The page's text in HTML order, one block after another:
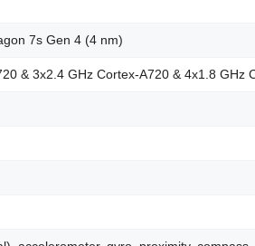
7s Gen 4 (4 nm)
& 3x2.4 GHz Cortex-A720 & 4x1.8 GHz